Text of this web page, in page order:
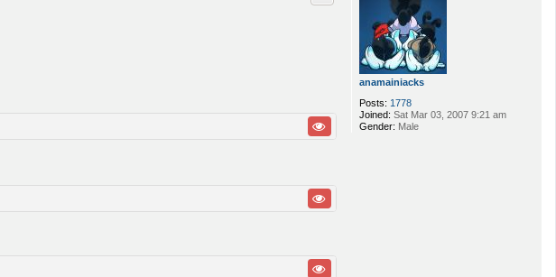
anamainiacks
Posts: 1778
Joined: Sat Mar 03, 2007 9:21 am
Gender: Male